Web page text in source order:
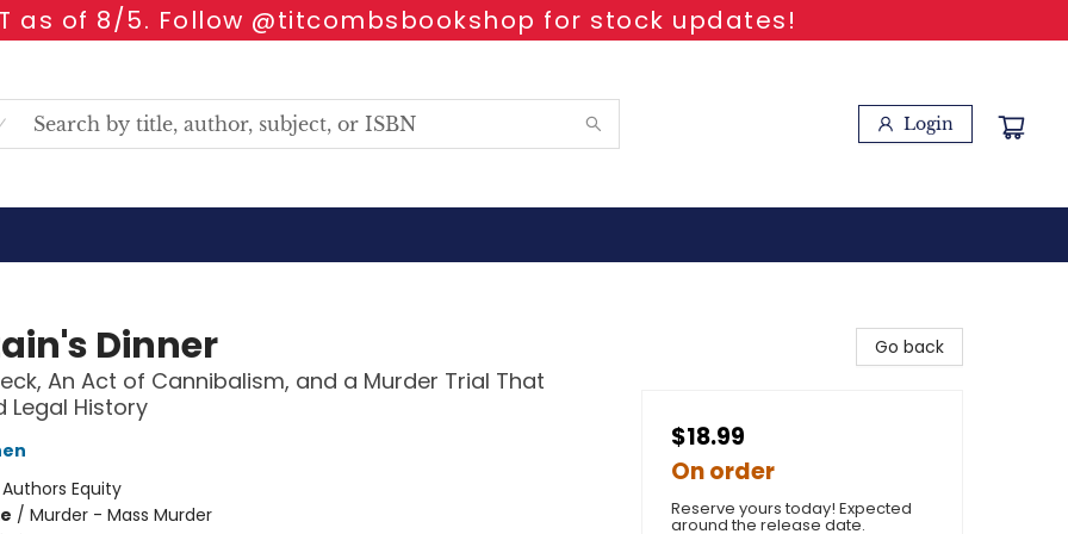
as of 8/5. Follow @titcombsbookshop for stock updates!
Login
Dinner
An Act of Cannibalism, and a Murder Trial That
Legal History
Authors Equity
/ Murder - Mass Murder
Go back
$18.99
On order
Reserve yours today! Expected
around the release date.